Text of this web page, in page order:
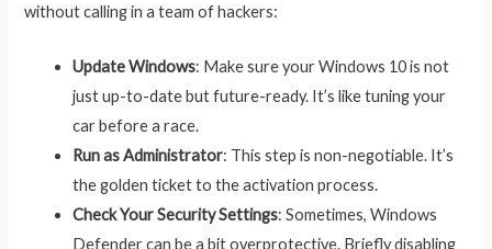
without calling in a team of hackers:
Update Windows: Make sure your Windows 10 is not
just up-to-date but future-ready. It’s like tuning your
car before a race.
Run as Administrator: This step is non-negotiable. It’s
the golden ticket to the activation process.
Check Your Security Settings: Sometimes, Windows
Defender can be a bit overprotective. Briefly disabling